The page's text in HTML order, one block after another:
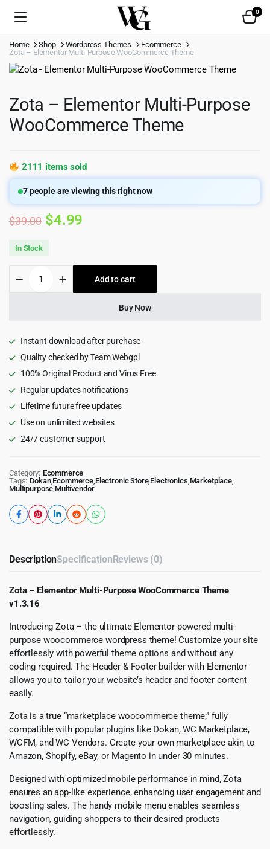
0
Home Shop Wordpress Themes
Ecommerce
Zota – Elementor Multi-Purpose WooCommerce Theme
Zota – Elementor Multi-Purpose
WooCommerce Theme
2111 items sold
7people are viewing this right now
$39.00 Original
was:
$39.00.
$4.99
is:
$4.99.
In Stock
Elementor
Theme
quantity
Add to cart
Buy Now
Instant download after purchase
Quality checked by Team Webgpl
100% Original Product and Virus Free
Regular updates notifications
Lifetime future free updates
Use on unlimited websites
24/7 customer support
Category: Ecommerce
Tags: Dokan,Ecommerce,Electronic Store,Electronics,Marketplace,
Multipurpose,Multivendor
DescriptionSpecificationReviews (0)
Zota – Elementor Multi-Purpose WooCommerce Theme
v1.3.16
Introducing Zota – the ultimate Elementor-powered multi-
purpose woocommerce wordpress theme! Customize your site
effortlessly with powerful theme options and without any
coding required. The Header & Footer builder with Elementor
allows you to tailor your website’s header and footer content
easily.
Zota is a true “marketplace woocommerce theme,” fully
compatible with popular plugins like Dokan, WC Marketplace,
WCFM, and WC Vendors. Create your own marketplace akin to
Amazon, Shopify, eBay, or Magento in under 30 minutes.
Designed with optimized mobile performance in mind, Zota
ensures an app-like experience, enhancing user engagement and
boosting sales. The handy mobile menu enables seamless
navigation, guiding shoppers to their desired products
effortlessly.